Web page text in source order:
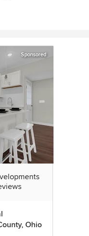
Sponsored
of 5 stars
Ohio